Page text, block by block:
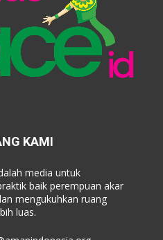
KAMI
media untuk
baik perempuan akar
mengukuhkan ruang
luas.